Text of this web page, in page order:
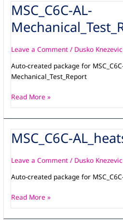
MSC_C6C-AL-
Leave a Comment / Dusko Knezevic
Auto-created package for
Mechanical_Test_Report
MSC_C6C-
AL-
Mechanical_Test_Report
Read More »
MSC_C6C-
Leave a Comment / Dusko Knezevic
Auto-created package for
MSC_C6C-
AL_heatsink_3D
Read More »